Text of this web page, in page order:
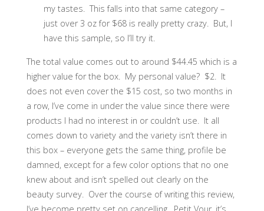
my tastes. This falls into that same category –
just over 3 oz for $68 is really pretty crazy. But, I
have this sample, so I’ll try it.
The total value comes out to around $44.45 which is a
higher value for the box. My personal value? $2. It
does not even cover the $15 cost, so two months in
a row, I’ve come in under the value since there were
products I had no interest in or couldn’t use. It all
comes down to variety and the variety isn’t there in
this box – everyone gets the same thing, profile be
damned, except for a few color options that no one
knew about and isn’t spelled out clearly on the
beauty survey. Over the course of writing this review,